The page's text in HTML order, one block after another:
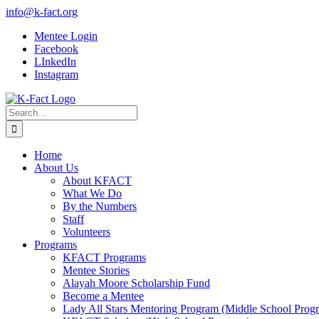
Skip
content
info@k-fact.org
Mentee Login
Facebook
LInkedIn
Instagram
Search
for:
Home
About Us
About KFACT
What We Do
By the Numbers
Staff
Volunteers
Programs
KFACT Programs
Mentee Stories
Alayah Moore Scholarship Fund
Become a Mentee
Lady All Stars Mentoring Program (Middle School